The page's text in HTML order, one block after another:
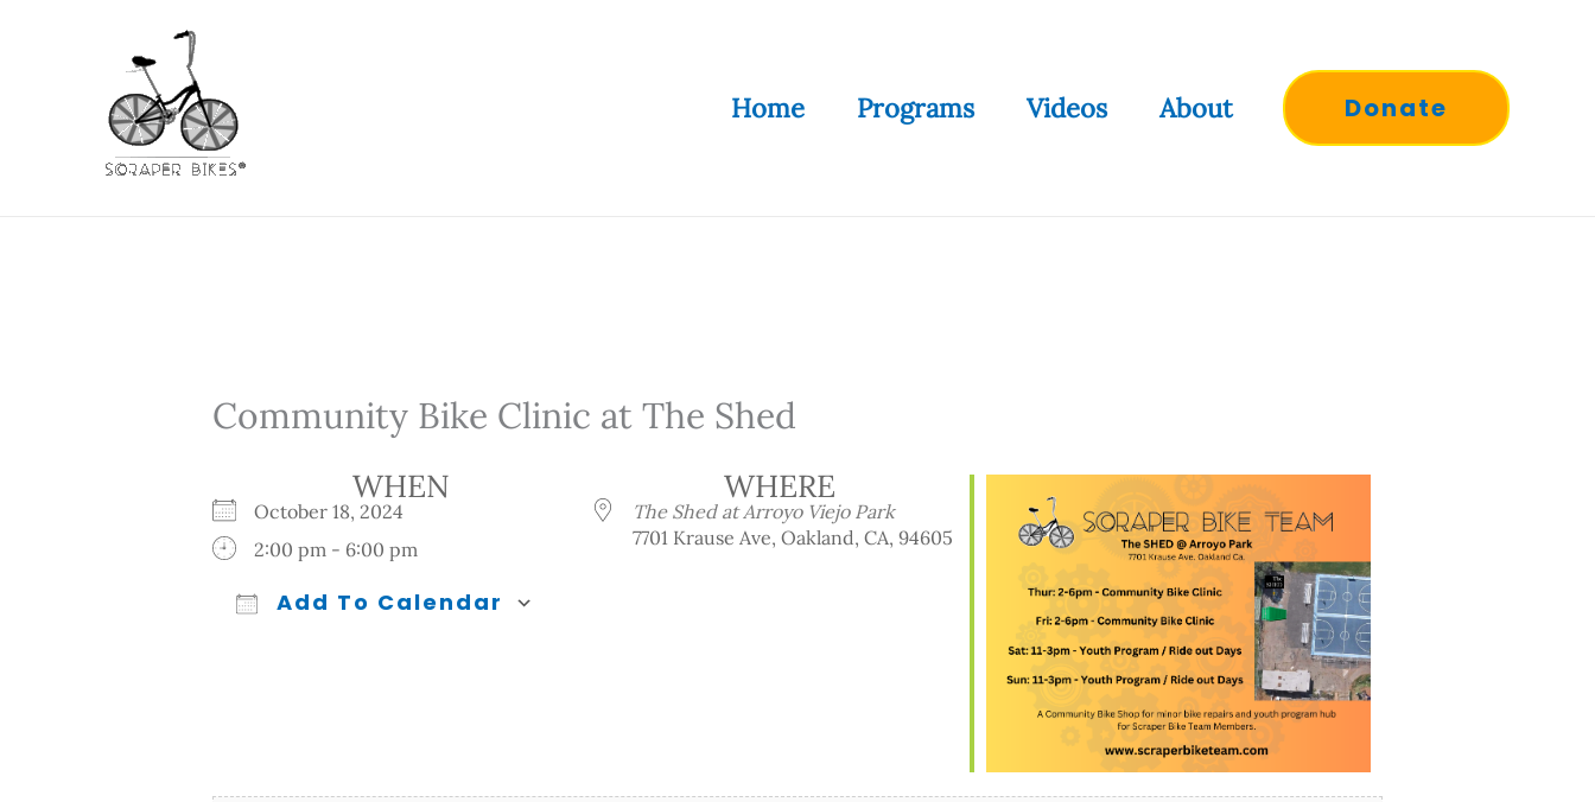
Home Programs Videos About Donate
Community Bike Clinic at The Shed
WHEN
October 18, 2024
2:00 pm - 6:00 pm
Add To Calendar
WHERE
The Shed at Arroyo Viejo Park
7701 Krause Ave, Oakland, CA, 94605